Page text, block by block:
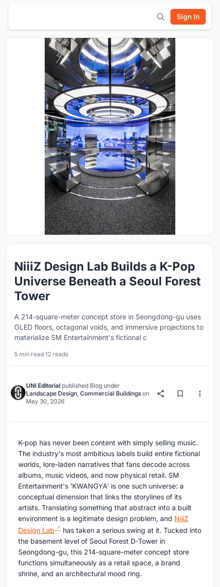
Sign In
NiiiZ Design Lab Builds a K-Pop
Universe Beneath a Seoul Forest
Tower
A 214-square-meter concept store in Seongdong-gu uses
OLED floors, octagonal voids, and immersive projections to
materialize SM Entertainment's fictional c
5 min read·12 reads
UNI Editorial published Blog under
Landscape Design, Commercial Buildings on
May 30, 2026
K-pop has never been content with simply selling music.
The industry's most ambitious labels build entire fictional
worlds, lore-laden narratives that fans decode across
albums, music videos, and now physical retail. SM
Entertainment's 'KWANGYA' is one such universe: a
conceptual dimension that links the storylines of its
artists. Translating something that abstract into a built
environment is a legitimate design problem, and NiiiZ
Design Lab
has taken a serious swing at it. Tucked into
the basement level of Seoul Forest D-Tower in
Seongdong-gu, this 214-square-meter concept store
functions simultaneously as a retail space, a brand
shrine, and an architectural mood ring.